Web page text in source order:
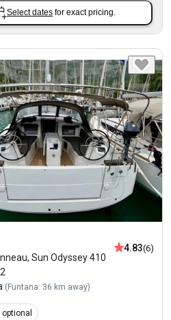
Select dates for exact pricing.
,Sun Odyssey 410
( Funtana: 36 km away)
4.83(6)
optional